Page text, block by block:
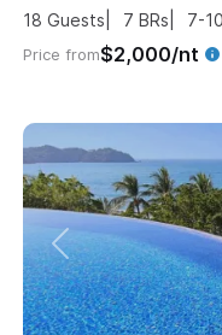
18 Guests 7 BRs 7-10
Price from$2,000/nt